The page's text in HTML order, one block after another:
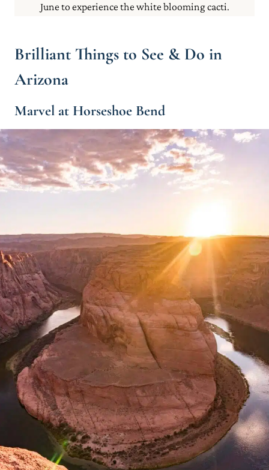
June to experience the white blooming cacti.
Brilliant Things to See & Do in
Arizona
Marvel at Horseshoe Bend